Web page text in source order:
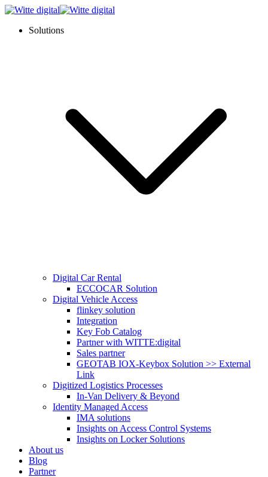
Solutions
Digital Car Rental
ECCOCAR Solution
Digital Vehicle Access
flinkey solution
Integration
Key Fob Catalog
Partner with WITTE:digital
Sales partner
GEOTAB IOX-Keybox Solution >> External
Link
Digitized Logistics Processes
In-Van Delivery & Beyond
Identity Managed Access
IMA solutions
Insights on Access Control Systems
Insights on Locker Solutions
About us
Blog
Partner